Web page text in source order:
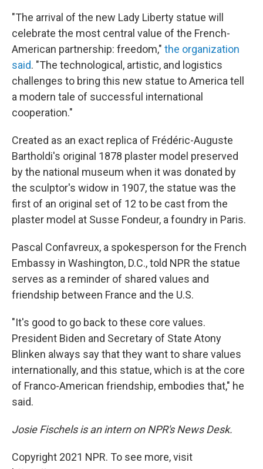
"The arrival of the new Lady Liberty statue will
celebrate the most central value of the French-
American partnership: freedom," the organization
said. "The technological, artistic, and logistics
challenges to bring this new statue to America tell
a modern tale of successful international
cooperation."
Created as an exact replica of Frédéric-Auguste
Bartholdi's original 1878 plaster model preserved
by the national museum when it was donated by
the sculptor's widow in 1907, the statue was the
first of an original set of 12 to be cast from the
plaster model at Susse Fondeur, a foundry in Paris.
Pascal Confavreux, a spokesperson for the French
Embassy in Washington, D.C., told NPR the statue
serves as a reminder of shared values and
friendship between France and the U.S.
"It's good to go back to these core values.
President Biden and Secretary of State Atony
Blinken always say that they want to share values
internationally, and this statue, which is at the core
of Franco-American friendship, embodies that," he
said.
Josie Fischels is an intern on NPR's News Desk.
Copyright 2021 NPR. To see more, visit